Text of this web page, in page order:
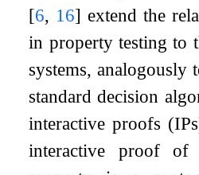
[6, 16] extend the
in property testing to
systems, analogously
standard decision
interactive proofs
interactive proof